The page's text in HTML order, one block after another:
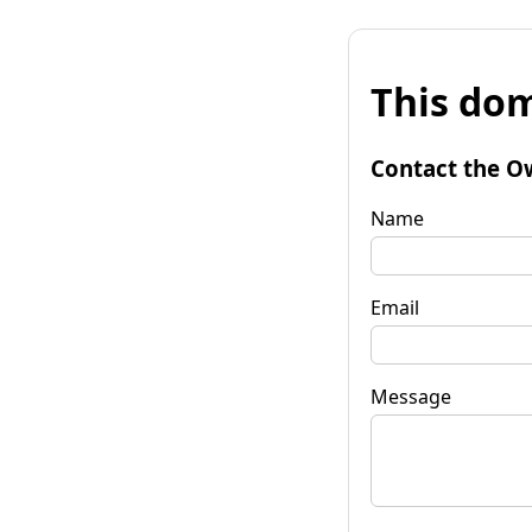
This
Contact the
Name
Email
Message